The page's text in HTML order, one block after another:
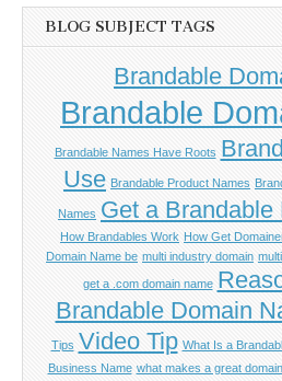
BLOG SUBJECT TAGS
Brandable
Brandable
Brandable Names Have Roots
Use Brandable Product Names
Names Get a
How Brandables Work How Get
Domain Name be multi industry domain
get a .com domain name
Brandable Domain
Tips Video Tip What Is a
Business Name what makes a great